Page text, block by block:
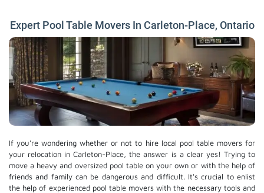
Expert Pool Table Movers In Carleton-Place, Ontario
If you're wondering whether or not to hire local pool table movers for
your relocation in Carleton-Place, the answer is a clear yes! Trying to
move a heavy and oversized pool table on your own or with the help of
friends and family can be dangerous and difficult. It's crucial to enlist
the help of experienced pool table movers with the necessary tools and